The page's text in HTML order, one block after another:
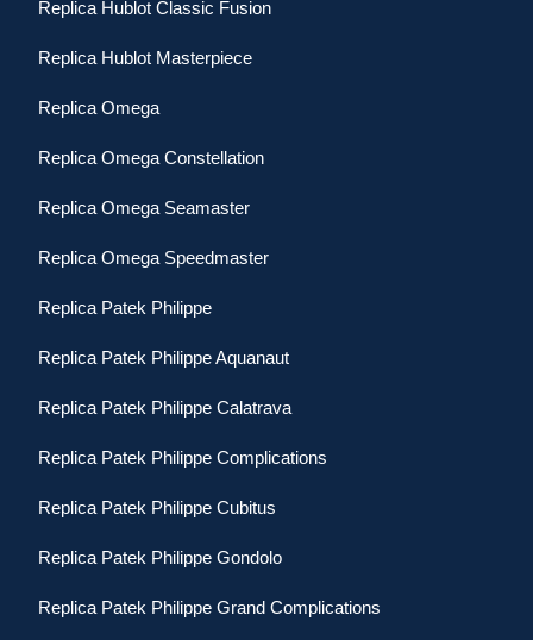
Replica Hublot Classic Fusion
Replica Hublot Masterpiece
Replica Omega
Replica Omega Constellation
Replica Omega Seamaster
Replica Omega Speedmaster
Replica Patek Philippe
Replica Patek Philippe Aquanaut
Replica Patek Philippe Calatrava
Replica Patek Philippe Complications
Replica Patek Philippe Cubitus
Replica Patek Philippe Gondolo
Replica Patek Philippe Grand Complications